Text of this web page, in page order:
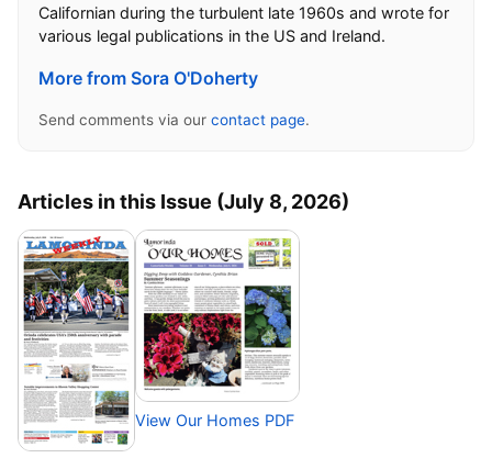
Californian during the turbulent late 1960s and wrote for
various legal publications in the US and Ireland.
More from Sora O'Doherty
Send comments via our contact page.
Articles in this Issue (July 8, 2026)
View Our Homes PDF